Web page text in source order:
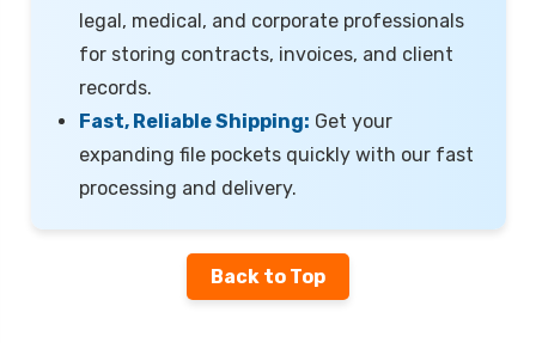
legal, medical, and corporate professionals
for storing contracts, invoices, and client
records.
Fast, Reliable Shipping: Get your
expanding file pockets quickly with our fast
processing and delivery.
Back to Top